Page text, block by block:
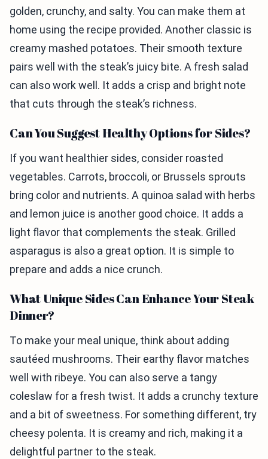
golden, crunchy, and salty. You can make them at
home using the recipe provided. Another classic is
creamy mashed potatoes. Their smooth texture
pairs well with the steak’s juicy bite. A fresh salad
can also work well. It adds a crisp and bright note
that cuts through the steak’s richness.
Can You Suggest Healthy Options for Sides?
If you want healthier sides, consider roasted
vegetables. Carrots, broccoli, or Brussels sprouts
bring color and nutrients. A quinoa salad with herbs
and lemon juice is another good choice. It adds a
light flavor that complements the steak. Grilled
asparagus is also a great option. It is simple to
prepare and adds a nice crunch.
What Unique Sides Can Enhance Your Steak
Dinner?
To make your meal unique, think about adding
sautéed mushrooms. Their earthy flavor matches
well with ribeye. You can also serve a tangy
coleslaw for a fresh twist. It adds a crunchy texture
and a bit of sweetness. For something different, try
cheesy polenta. It is creamy and rich, making it a
delightful partner to the steak.